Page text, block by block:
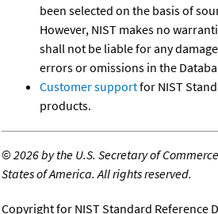
been selected on the basis of
However, NIST makes no
shall not be liable for any
errors or omissions in the
Customer supportfor NIST
products.
©2026 by the U.S. Secretary of
States of America. All rights reserved.
Copyright for NIST Standard Reference